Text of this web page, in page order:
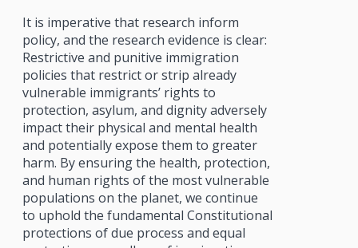
It is imperative that research inform
policy, and the research evidence is clear:
Restrictive and punitive immigration
policies that restrict or strip already
vulnerable immigrants’ rights to
protection, asylum, and dignity adversely
impact their physical and mental health
and potentially expose them to greater
harm. By ensuring the health, protection,
and human rights of the most vulnerable
populations on the planet, we continue
to uphold the fundamental Constitutional
protections of due process and equal